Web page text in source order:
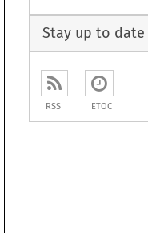
Stay up to date
RSS ETOC